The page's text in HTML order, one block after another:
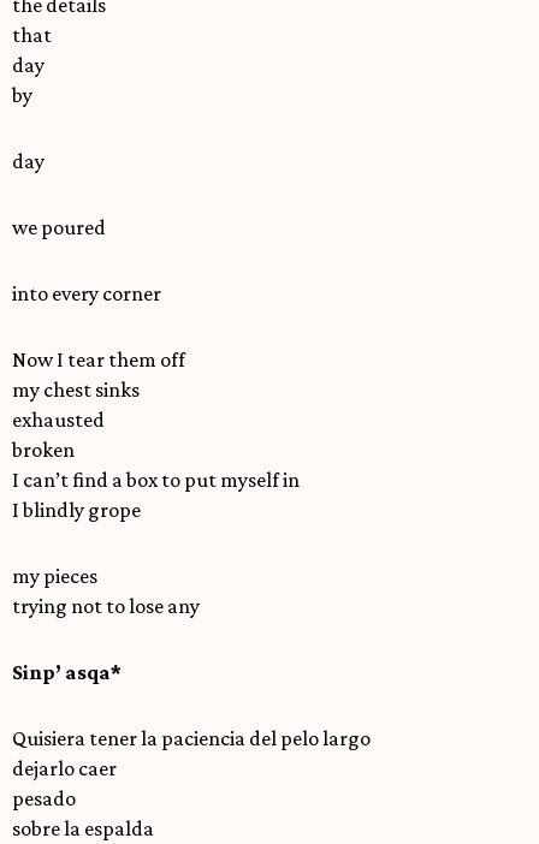
that
day
by
day
we poured
into every corner
Now I tear them off
my chest sinks
exhausted
broken
I can’t find a box to put myself in
I blindly grope
my pieces
trying not to lose any
Sinp’ asqa*
Quisiera tener la paciencia del pelo largo
dejarlo caer
pesado
sobre la espalda